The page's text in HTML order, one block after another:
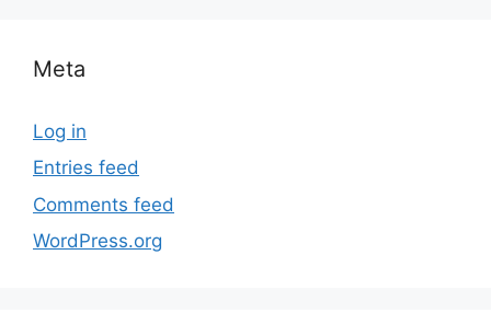
Meta
Log in
Entries feed
Comments feed
WordPress.org